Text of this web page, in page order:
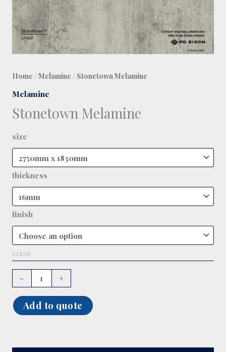
Home /Melamine / Stonetown Melamine
Melamine
Stonetown Melamine
size
thickness
finish
CLEAR
- +
Add to quote